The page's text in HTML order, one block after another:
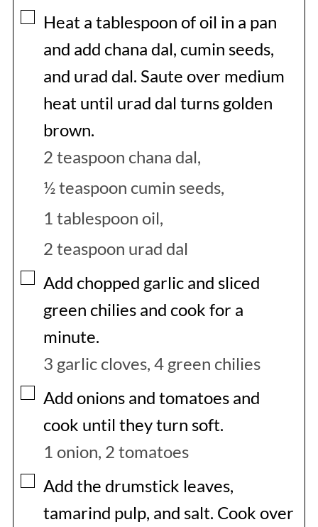
▢
Heat a tablespoon of oil in a pan
and add chana dal, cumin seeds,
and urad dal. Saute over medium
heat until urad dal turns golden
brown.
2 teaspoon chana dal,
½ teaspoon cumin seeds,
1 tablespoon oil,
2 teaspoon urad dal
▢
Add chopped garlic and sliced
green chilies and cook for a
minute.
3 garlic cloves, 4 green chilies
▢
Add onions and tomatoes and
cook until they turn soft.
1 onion, 2 tomatoes
▢
Add the drumstick leaves,
tamarind pulp, and salt. Cook over